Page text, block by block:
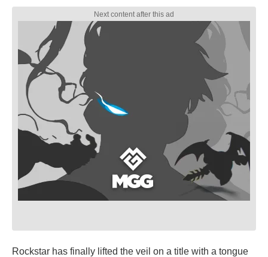
Rockstar has finally lifted the veil on a title with a tongue